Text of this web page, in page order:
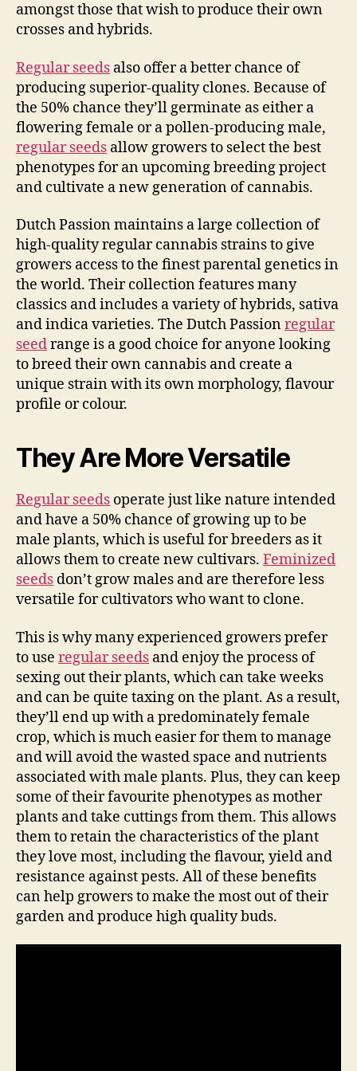
amongst those that wish to produce their own
crosses and hybrids.
Regular seeds also offer a better chance of
producing superior-quality clones. Because of
the 50% chance they’ll germinate as either a
flowering female or a pollen-producing male,
regular seeds allow growers to select the best
phenotypes for an upcoming breeding project
and cultivate a new generation of cannabis.
Dutch Passion maintains a large collection of
high-quality regular cannabis strains to give
growers access to the finest parental genetics in
the world. Their collection features many
classics and includes a variety of hybrids, sativa
and indica varieties. The Dutch Passionregular
seedrange is a good choice for anyone looking
to breed their own cannabis and create a
unique strain with its own morphology, flavour
profile or colour.
They Are More Versatile
Regular seeds operate just like nature intended
and have a 50% chance of growing up to be
male plants, which is useful for breeders as it
allows them to create new cultivars. Feminized
seeds don’t grow males and are therefore less
versatile for cultivators who want to clone.
This is why many experienced growers prefer
to use regular seeds and enjoy the process of
sexing out their plants, which can take weeks
and can be quite taxing on the plant. As a result,
they’ll end up with a predominately female
crop, which is much easier for them to manage
and will avoid the wasted space and nutrients
associated with male plants. Plus, they can keep
some of their favourite phenotypes as mother
plants and take cuttings from them. This allows
them to retain the characteristics of the plant
they love most, including the flavour, yield and
resistance against pests. All of these benefits
can help growers to make the most out of their
garden and produce high quality buds.